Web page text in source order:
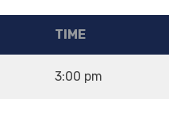
TIME
3:00 pm